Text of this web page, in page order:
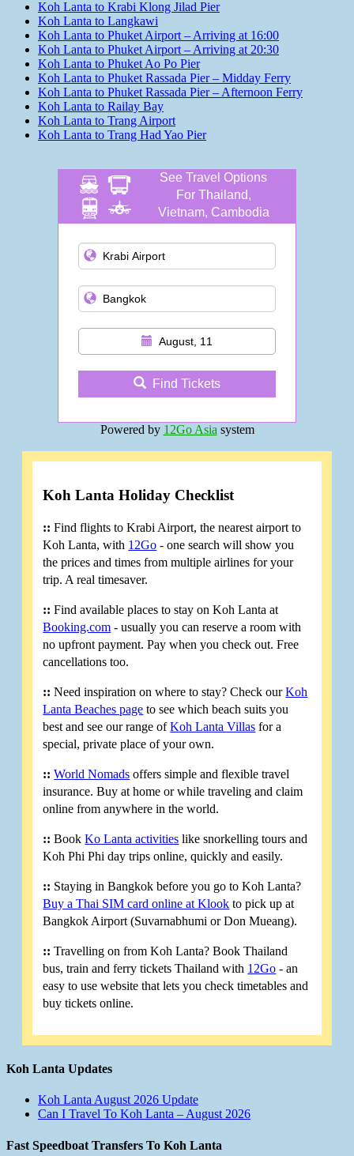
Koh Lanta to Krabi Klong Jilad Pier
Koh Lanta to Langkawi
Koh Lanta to Phuket Airport – Arriving at 16:00
Koh Lanta to Phuket Airport – Arriving at 20:30
Koh Lanta to Phuket Ao Po Pier
Koh Lanta to Phuket Rassada Pier – Midday Ferry
Koh Lanta to Phuket Rassada Pier – Afternoon Ferry
Koh Lanta to Railay Bay
Koh Lanta to Trang Airport
Koh Lanta to Trang Had Yao Pier
See Travel Options
For Thailand,
Vietnam, Cambodia
August, 11
Find Tickets
Powered by 12Go Asia system
Koh Lanta Holiday Checklist
:: Find flights to Krabi Airport, the nearest airport to
Koh Lanta, with 12Go - one search will show you
the prices and times from multiple airlines for your
trip. A real timesaver.
:: Find available places to stay on Koh Lanta at
Booking.com - usually you can reserve a room with
no upfront payment. Pay when you check out. Free
cancellations too.
:: Need inspiration on where to stay? Check ourKoh
Lanta Beaches page to see which beach suits you
best and see our range ofKoh Lanta Villas for a
special, private place of your own.
:: World Nomads offers simple and flexible travel
insurance. Buy at home or while traveling and claim
online from anywhere in the world.
:: BookKo Lanta activities like snorkelling tours and
Koh Phi Phi day trips online, quickly and easily.
:: Staying in Bangkok before you go to Koh Lanta?
Buy a Thai SIM card online at Klook to pick up at
Bangkok Airport (Suvarnabhumi or Don Mueang).
:: Travelling on from Koh Lanta? Book Thailand
bus, train and ferry tickets Thailand with 12Go - an
easy to use website that lets you check timetables and
buy tickets online.
Koh Lanta Updates
Koh Lanta August 2026 Update
Can I Travel To Koh Lanta – August 2026
Fast Speedboat Transfers To Koh Lanta